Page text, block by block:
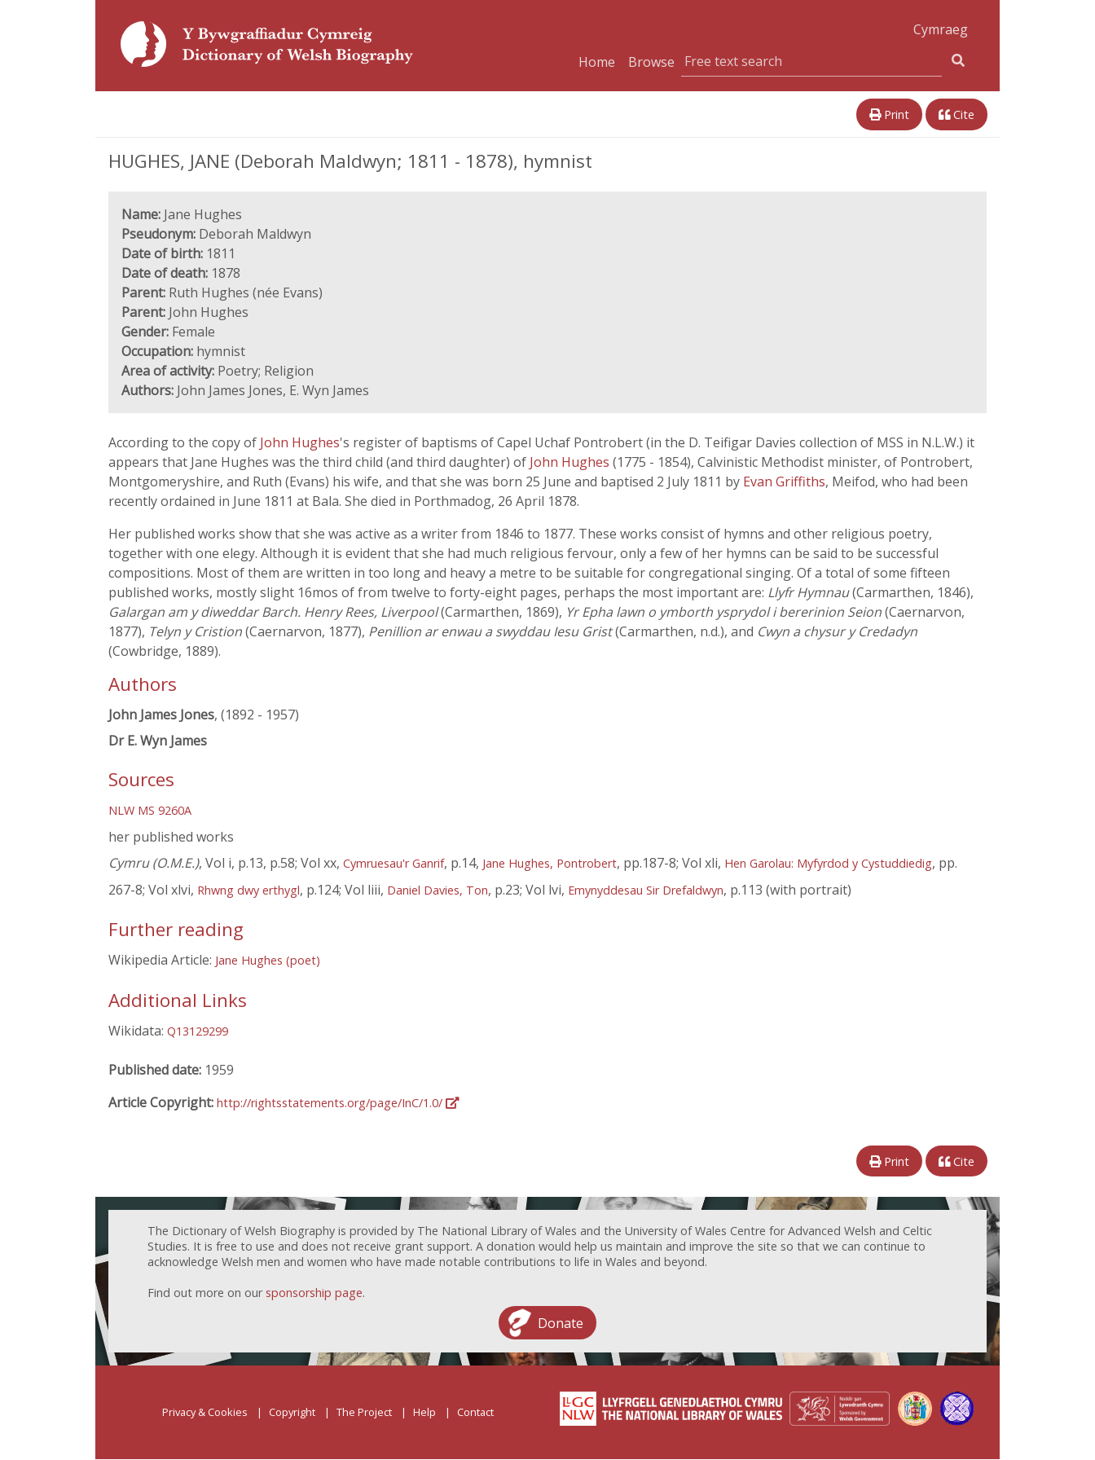
Cymraeg
Home
Browse
Print Cite
HUGHES, JANE (Deborah Maldwyn; 1811 - 1878), hymnist
Name: Jane Hughes
Pseudonym: Deborah Maldwyn
Date of birth: 1811
Date of death: 1878
Parent: Ruth Hughes (née Evans)
Parent: John Hughes
Gender: Female
Occupation: hymnist
Area of activity: Poetry; Religion
Authors: John James Jones, E. Wyn James
According to the copy of John Hughes's register of baptisms of Capel Uchaf Pontrobert (in the D. Teifigar Davies collection of MSS in N.L.W.) it
appears that Jane Hughes was the third child (and third daughter) of John Hughes (1775 - 1854), Calvinistic Methodist minister, of Pontrobert,
Montgomeryshire, and Ruth (Evans) his wife, and that she was born 25 June and baptised 2 July 1811 by Evan Griffiths, Meifod, who had been
recently ordained in June 1811 at Bala. She died in Porthmadog, 26 April 1878.
Her published works show that she was active as a writer from 1846 to 1877. These works consist of hymns and other religious poetry,
together with one elegy. Although it is evident that she had much religious fervour, only a few of her hymns can be said to be successful
compositions. Most of them are written in too long and heavy a metre to be suitable for congregational singing. Of a total of some fifteen
published works, mostly slight 16mos of from twelve to forty-eight pages, perhaps the most important are: Llyfr Hymnau(Carmarthen, 1846),
Galargan am y diweddar Barch. Henry Rees, Liverpool(Carmarthen, 1869), Yr Epha lawn o ymborth ysprydol i bererinion Seion(Caernarvon,
1877), Telyn y Cristion(Caernarvon, 1877), Penillion ar enwau a swyddau Iesu Grist(Carmarthen, n.d.), and Cwyn a chysur y Credadyn
(Cowbridge, 1889).
Authors
John James Jones, (1892 - 1957)
Dr E. Wyn James
Sources
NLW MS 9260A
her published works
Cymru (O.M.E.), Vol i, p.13, p.58; Vol xx, Cymruesau'r Ganrif, p.14, Jane Hughes, Pontrobert, pp.187-8; Vol xli, Hen Garolau: Myfyrdod y Cystuddiedig, pp.
267-8; Vol xlvi, Rhwng dwy erthygl, p.124; Vol liii, Daniel Davies, Ton, p.23; Vol lvi, Emynyddesau Sir Drefaldwyn, p.113 (with portrait)
Further reading
Wikipedia Article: Jane Hughes (poet)
Additional Links
Wikidata: Q13129299
Published date: 1959
Article Copyright: http://rightsstatements.org/page/InC/1.0/
Print Cite
The Dictionary of Welsh Biography is provided by The National Library of Wales and the University of Wales Centre for Advanced Welsh and Celtic
Studies. It is free to use and does not receive grant support. A donation would help us maintain and improve the site so that we can continue to
acknowledge Welsh men and women who have made notable contributions to life in Wales and beyond.
Find out more on our sponsorship page.
Donate
Privacy & Cookies Copyright The Project Help Contact